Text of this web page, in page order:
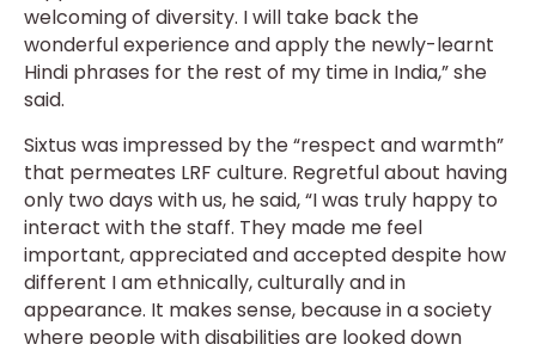
welcoming of diversity. I will take back the
wonderful experience and apply the newly-learnt
Hindi phrases for the rest of my time in India,” she
said.
Sixtus was impressed by the “respect and warmth”
that permeates LRF culture. Regretful about having
only two days with us, he said, “I was truly happy to
interact with the staff. They made me feel
important, appreciated and accepted despite how
different I am ethnically, culturally and in
appearance. It makes sense, because in a society
where people with disabilities are looked down